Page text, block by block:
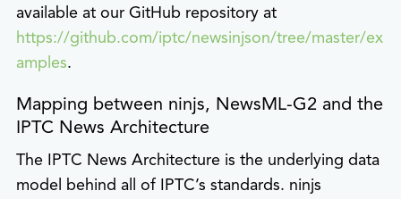
available at our GitHub repository at
https://github.com/iptc/newsinjson/tree/master/ex
amples.
Mapping between ninjs, NewsML-G2 and the
IPTC News Architecture
The IPTC News Architecture is the underlying data
model behind all of IPTC’s standards. ninjs